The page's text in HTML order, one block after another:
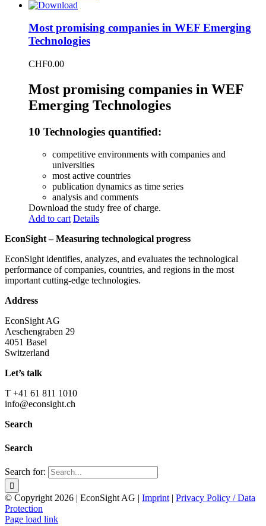
Most promising companies in WEF Emerging
Technologies
CHF0.00
Most promising companies in WEF
Emerging Technologies
10 Technologies quantified:
competitive environments with companies and
universities
most active countries
publication dynamics as time series
analysis and comments
Download the study free of charge.
Add to cart Details
EconSight – Measuring technological progress
EconSight identifies, analyzes, and evaluates the technological
performance of companies, countries, and regions in the most
important cutting-edge technologies.
Address
EconSight AG
Aeschengraben 29
4051 Basel
Switzerland
Let’s talk
T +41 61 811 1010
info@econsight.ch
Search
Search
Search for:
© Copyright 2026 | EconSight AG | Imprint | Privacy Policy / Data
Protection
Page load link